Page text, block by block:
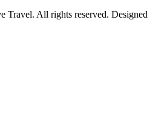
Travel. All rights reserved. Designed